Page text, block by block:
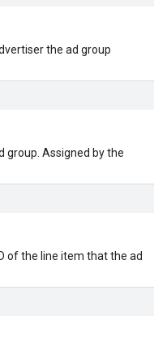
the ad group
group. Assigned by the
of the line item that the ad